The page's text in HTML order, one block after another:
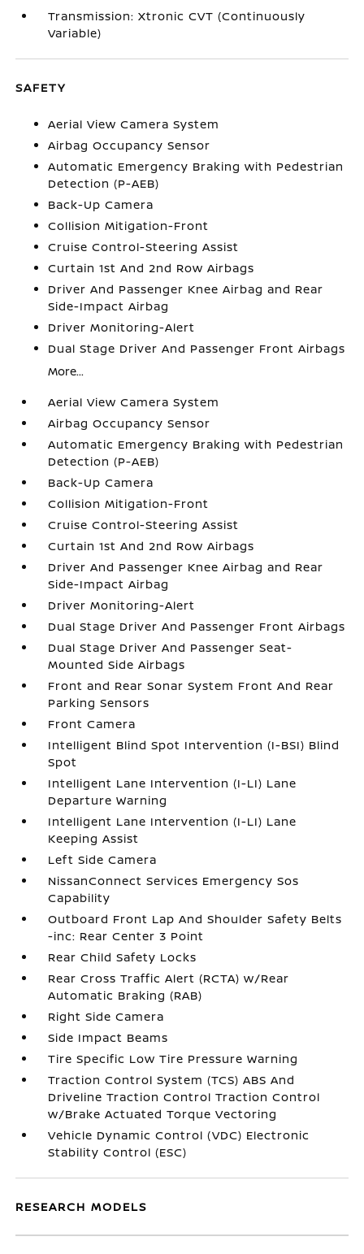
Transmission: Xtronic CVT (Continuously
Variable)
SAFETY
Aerial View Camera System
Airbag Occupancy Sensor
Automatic Emergency Braking with Pedestrian
Detection (P-AEB)
Back-Up Camera
Collision Mitigation-Front
Cruise Control-Steering Assist
Curtain 1st And 2nd Row Airbags
Driver And Passenger Knee Airbag and Rear
Side-Impact Airbag
Driver Monitoring-Alert
Dual Stage Driver And Passenger Front Airbags
More...
Aerial View Camera System
Airbag Occupancy Sensor
Automatic Emergency Braking with Pedestrian
Detection (P-AEB)
Back-Up Camera
Collision Mitigation-Front
Cruise Control-Steering Assist
Curtain 1st And 2nd Row Airbags
Driver And Passenger Knee Airbag and Rear
Side-Impact Airbag
Driver Monitoring-Alert
Dual Stage Driver And Passenger Front Airbags
Dual Stage Driver And Passenger Seat-
Mounted Side Airbags
Front and Rear Sonar System Front And Rear
Parking Sensors
Front Camera
Intelligent Blind Spot Intervention (I-BSI) Blind
Spot
Intelligent Lane Intervention (I-LI) Lane
Departure Warning
Intelligent Lane Intervention (I-LI) Lane
Keeping Assist
Left Side Camera
NissanConnect Services Emergency Sos
Capability
Outboard Front Lap And Shoulder Safety Belts
-inc: Rear Center 3 Point
Rear Child Safety Locks
Rear Cross Traffic Alert (RCTA) w/Rear
Automatic Braking (RAB)
Right Side Camera
Side Impact Beams
Tire Specific Low Tire Pressure Warning
Traction Control System (TCS) ABS And
Driveline Traction Control Traction Control
w/Brake Actuated Torque Vectoring
Vehicle Dynamic Control (VDC) Electronic
Stability Control (ESC)
RESEARCH MODELS